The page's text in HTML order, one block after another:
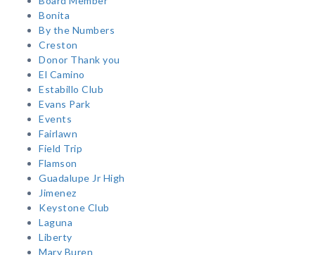
Bonita
By the Numbers
Creston
Donor Thank you
El Camino
Estabillo Club
Evans Park
Events
Fairlawn
Field Trip
Flamson
Guadalupe Jr High
Jimenez
Keystone Club
Laguna
Liberty
Mary Buren